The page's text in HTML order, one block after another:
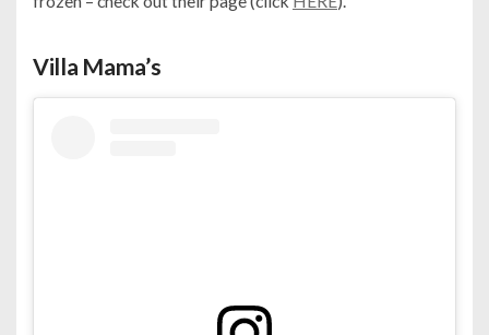
Villa Mama’s